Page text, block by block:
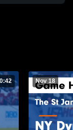
0:42 Nov 18